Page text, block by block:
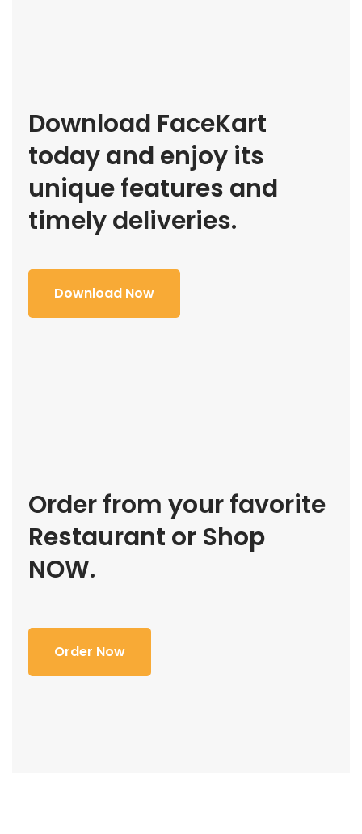
Download FaceKart
today and enjoy its
unique features and
timely deliveries.
Download Now
Order from your favorite
Restaurant or Shop
NOW.
Order Now